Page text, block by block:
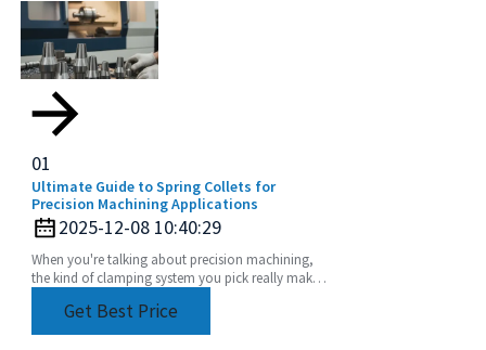
01
Ultimate Guide to Spring Collets for
Precision Machining Applications
2025-12-08 10:40:29
When you're talking about precision machining,
the kind of clamping system you pick really makes
Get Best Price